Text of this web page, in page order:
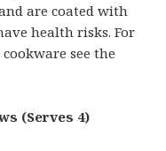
are coated with
health risks. For
see the
(Serves 4)